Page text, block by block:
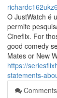
richardc162ukz6
O JustWatch é
permite
Cineflix. For
good comedy
Mates or New
https://
statements-
Comments